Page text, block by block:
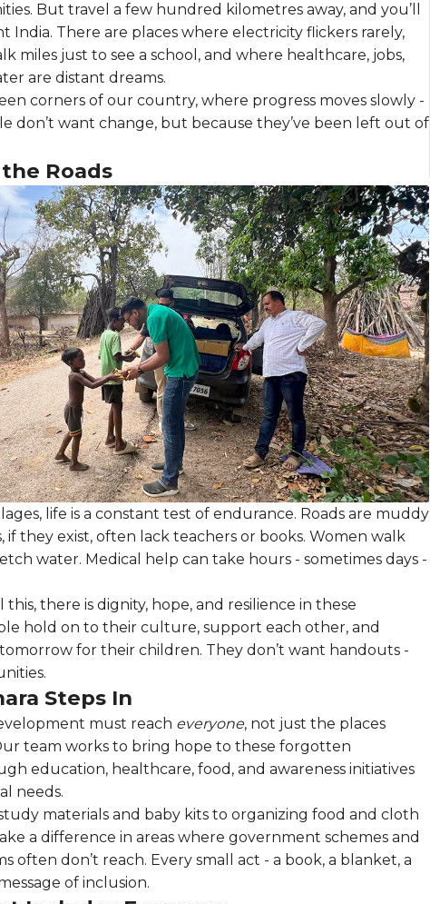
But travel a few hundred kilometres away, and you’ll
India. There are places where electricity flickers rarely,
miles just to see a school, and where healthcare, jobs,
are distant dreams.
corners of our country, where progress moves slowly -
don’t want change, but because they’ve been left out of
Roads
life is a constant test of endurance. Roads are muddy
if they exist, often lack teachers or books. Women walk
water. Medical help can take hours - sometimes days -
this, there is dignity, hope, and resilience in these
hold on to their culture, support each other, and
for their children. They don’t want handouts -
Steps In
must reach everyone, not just the places
team works to bring hope to these forgotten
education, healthcare, food, and awareness initiatives
needs.
materials and baby kits to organizing food and cloth
a difference in areas where government schemes and
often don’t reach. Every small act - a book, a blanket, a
of inclusion.